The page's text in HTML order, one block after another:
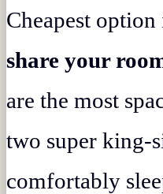
Cheapest
share your
are the most
two super king-
comfortably